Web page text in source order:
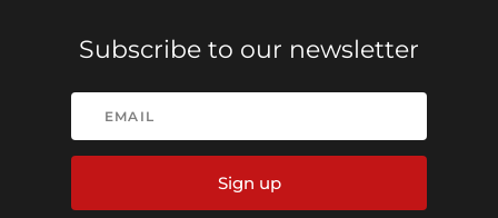
Subscribe to our newsletter
Sign up